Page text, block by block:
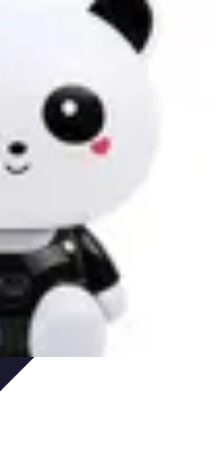
Finding Deals